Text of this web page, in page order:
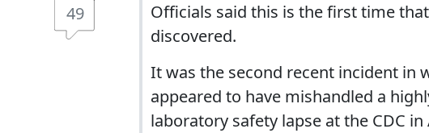
49
Officials said this is the first time
discovered.
It was the second recent incident in
appeared to have mishandled a
laboratory safety lapse at the CDC